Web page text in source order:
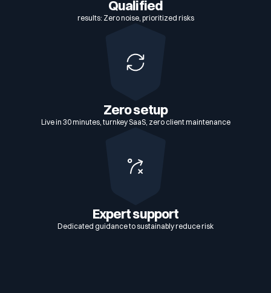
Qualified
results: Zero noise, prioritized risks
Zero setup
Live in 30 minutes, turnkey SaaS, zero client maintenance
Expert support
Dedicated guidance to sustainably reduce risk